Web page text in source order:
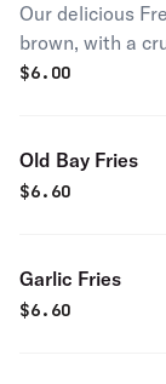
Our delicious
brown, with a
Seasoned to
$6.00
Old Bay Fries
$6.60
Garlic Fries
$6.60